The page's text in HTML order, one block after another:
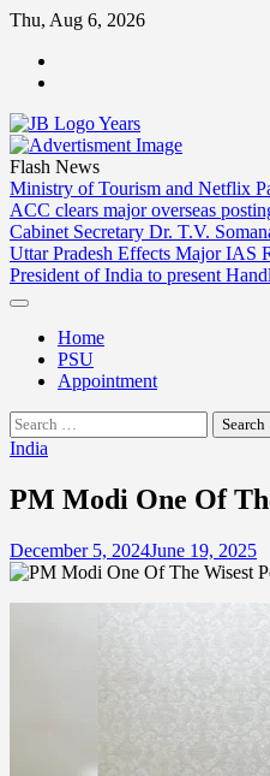
Skip
content
Thu, Aug 6, 2026
Flash News
Ministry of Tourism and Netflix
ACC clears major overseas
Cabinet Secretary Dr. T.V.
Uttar Pradesh Effects Major IAS
President of India to present
Home
PSU
Appointment
Search
for:
India
PM Modi One Of
December 5, 2024June 19, 2025